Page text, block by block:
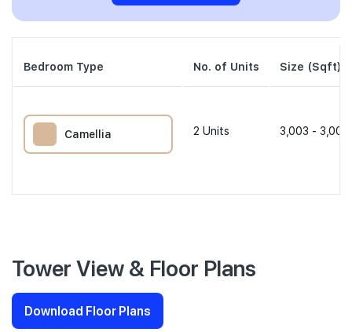
Bedroom Type No. of Units Size (Sqft)
Camellia 2 Units 3,003 -
Tower View & Floor Plans
Download Floor Plans